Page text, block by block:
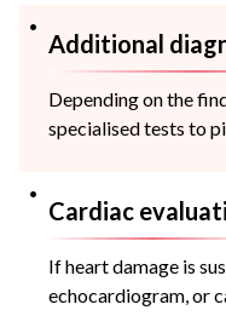
Additional
Depending on the
specialised tests to
Cardiac
If heart damage is
echocardiogram, or